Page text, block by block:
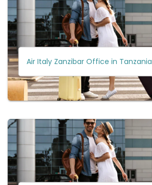
Air Italy Zanzibar Office in Tanzania